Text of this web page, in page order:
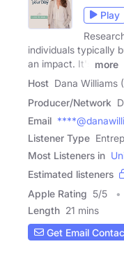
Play
individuals typically
an impact. It's
more
Host Dana Williams
Producer/Network
Email
Listener Type
Most Listeners in
Estimated listeners
Apple Rating 5/5
Length 21 mins
Get Email